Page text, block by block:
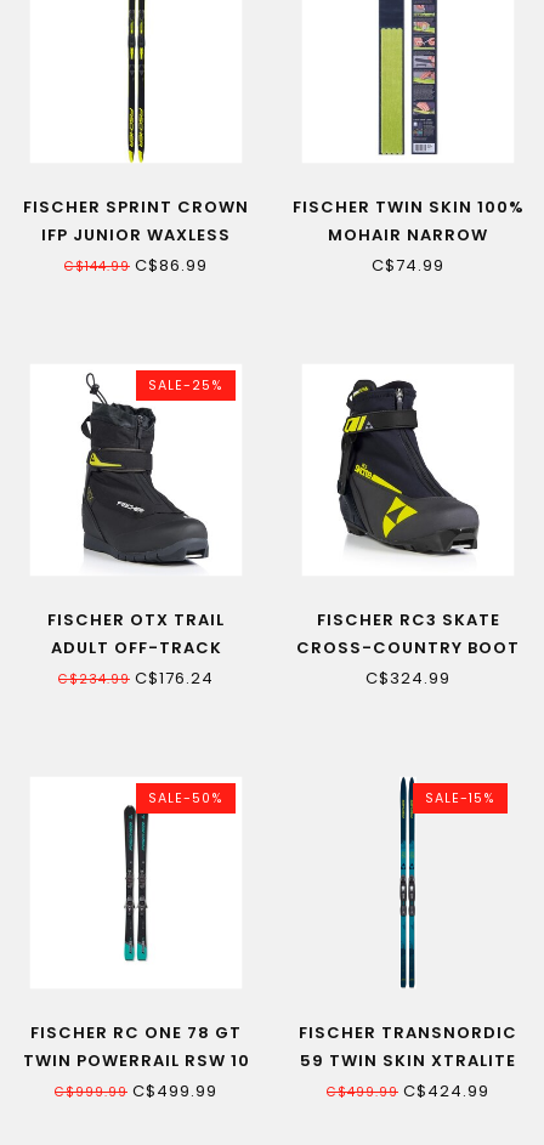
FISCHER SPRINT CROWN
IFP JUNIOR WAXLESS
CROSS-COUNTRY SKI
C$144.99 C$86.99
FISCHER TWIN SKIN 100%
MOHAIR NARROW
CROSS-COUNTRY SKIN
C$74.99
SALE-25%
FISCHER OTX TRAIL
ADULT OFF-TRACK
CROSS-COUNTRY SKI
C$234.99 C$176.24
FISCHER RC3 SKATE
CROSS-COUNTRY BOOT
22
C$324.99
SALE-50%
FISCHER RC ONE 78 GT
TWIN POWERRAIL RSW 10
GW WOMEN'S ALPINE SKI
C$999.99 C$499.99
SALE-15%
FISCHER TRANSNORDIC
59 TWIN SKIN XTRALITE
SKI DE FOND SR
C$499.99 C$424.99